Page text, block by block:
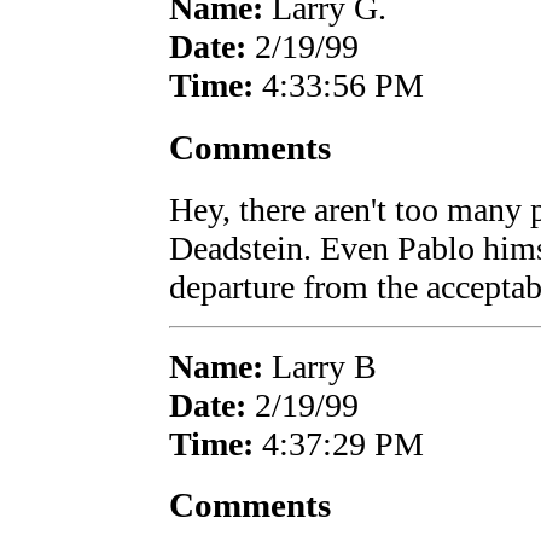
Name: Larry G.
Date: 2/19/99
Time: 4:33:56 PM
Comments
Hey, there aren't too many
Deadstein. Even Pablo
departure from the
Name: Larry B
Date: 2/19/99
Time: 4:37:29 PM
Comments